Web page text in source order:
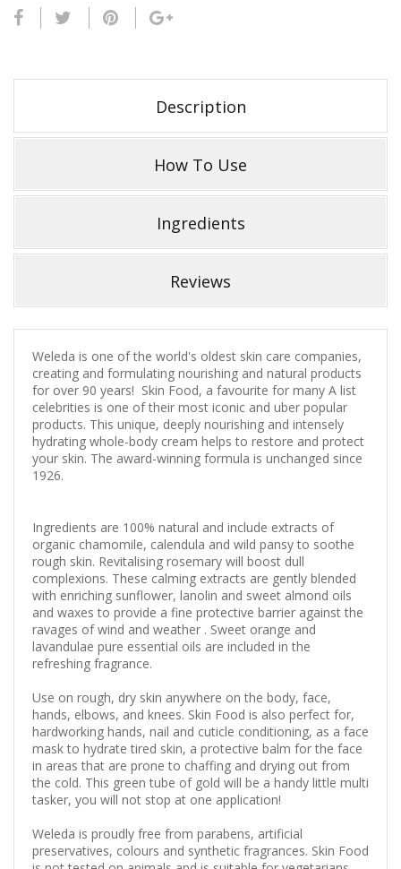
Description
How To Use
Ingredients
Reviews
Weleda is one of the world's oldest skin care companies,
creating and formulating nourishing and natural products
for over 90 years! Skin Food, a favourite for many A list
celebrities is one of their most iconic and uber popular
products. This unique, deeply nourishing and intensely
hydrating whole-body cream helps to restore and protect
your skin. The award-winning formula is unchanged since
1926.
Ingredients are 100% natural and include extracts of
organic chamomile, calendula and wild pansy to soothe
rough skin. Revitalising rosemary will boost dull
complexions. These calming extracts are gently blended
with enriching sunflower, lanolin and sweet almond oils
and waxes to provide a fine protective barrier against the
ravages of wind and weather . Sweet orange and
lavandulae pure essential oils are included in the
refreshing fragrance.
Use on rough, dry skin anywhere on the body, face,
hands, elbows, and knees. Skin Food is also perfect for,
hardworking hands, nail and cuticle conditioning, as a face
mask to hydrate tired skin, a protective balm for the face
in areas that are prone to chaffing and drying out from
the cold. This green tube of gold will be a handy little multi
tasker, you will not stop at one application!
Weleda is proudly free from parabens, artificial
preservatives, colours and synthetic fragrances. Skin Food